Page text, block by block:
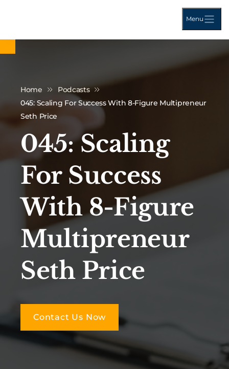
Menu
Home
Podcasts
045: Scaling For Success With 8-Figure Multipreneur
Seth Price
045: Scaling
For Success
With 8-Figure
Multipreneur
Seth Price
Contact Us Now